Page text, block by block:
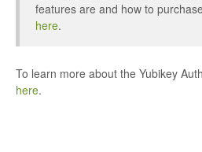
features are and how to
here.
To learn more about the Yubikey
here.